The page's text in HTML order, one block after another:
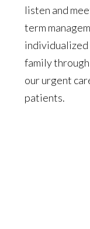
listen and
term
family
our urgent
patients.